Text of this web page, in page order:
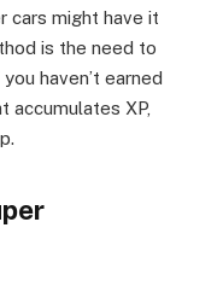
cars might have it
is the need to
haven’t earned
accumulates XP,